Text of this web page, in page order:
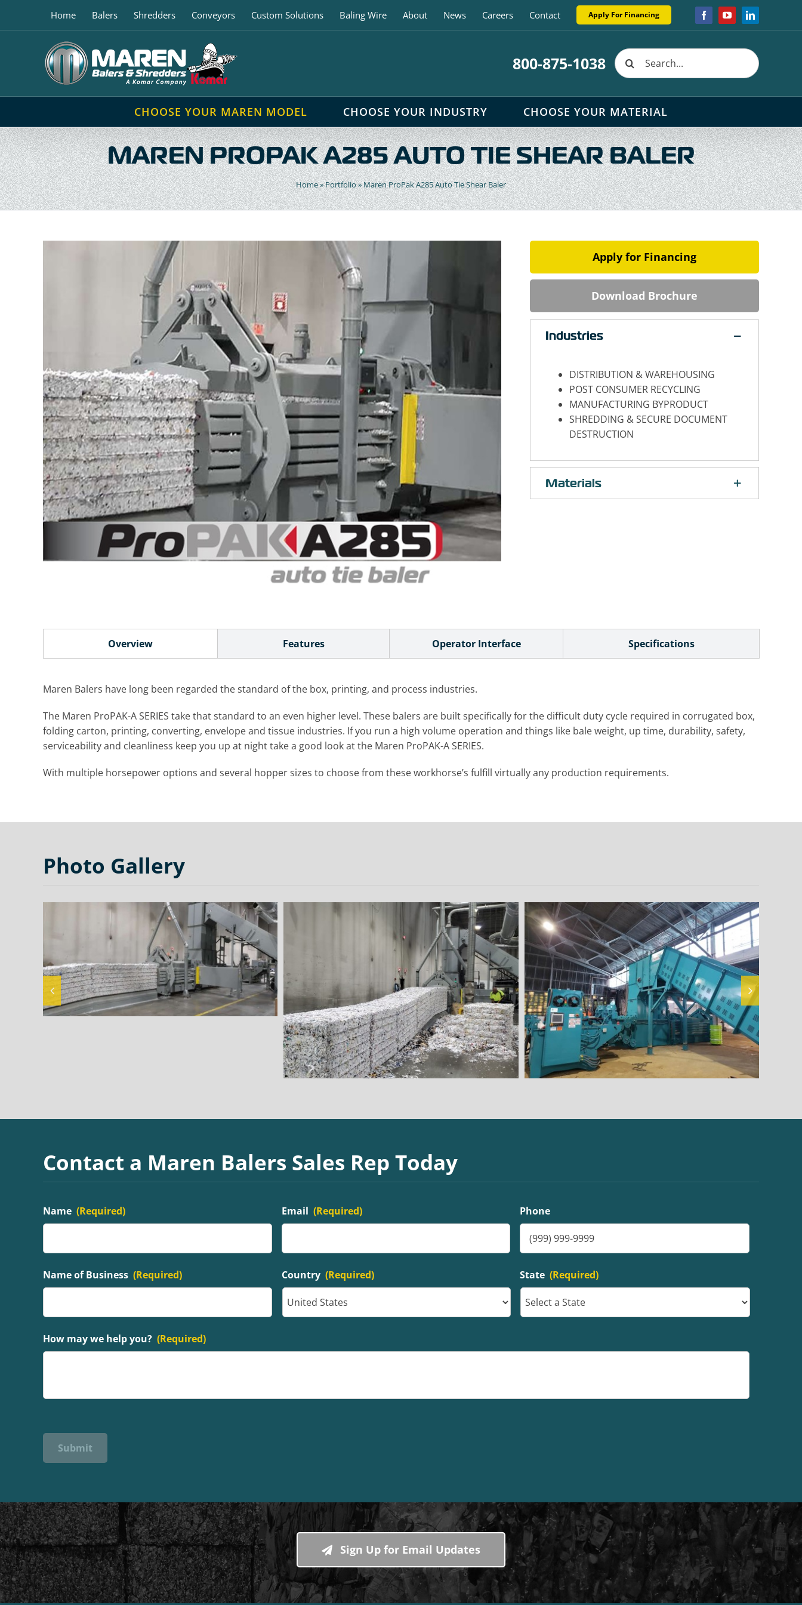
Home Balers Shredders Conveyors Custom Solutions Baling Wire About News Careers Contact Apply For Financing FacebookYouTubeLinkedIn
800-875-1038
Search
for:
CHOOSE YOUR MAREN MODEL CHOOSE YOUR INDUSTRY CHOOSE YOUR MATERIAL
MAREN PROPAK A285 AUTO TIE SHEAR BALER
Home»Portfolio»Maren ProPak A285 Auto Tie Shear Baler
Apply for Financing
Download Brochure
Industries
DISTRIBUTION & WAREHOUSING
POST CONSUMER RECYCLING
MANUFACTURING BYPRODUCT
SHREDDING & SECURE DOCUMENT
DESTRUCTION
Materials
Overview Features Operator Interface Specifications
Maren Balers have long been regarded the standard of the box, printing, and process industries.
The Maren ProPAK-A SERIES take that standard to an even higher level. These balers are built specifically for the difficult duty cycle required in corrugated box,
folding carton, printing, converting, envelope and tissue industries. If you run a high volume operation and things like bale weight, up time, durability, safety,
serviceability and cleanliness keep you up at night take a good look at the Maren ProPAK-A SERIES.
With multiple horsepower options and several hopper sizes to choose from these workhorse’s fulfill virtually any production requirements.
Photo Gallery
Contact a Maren Balers Sales Rep Today
Name (Required) Email (Required) Phone
Name of Business (Required) Country (Required) State (Required)
How may we help you? (Required)
Submit
Sign Up for Email Updates